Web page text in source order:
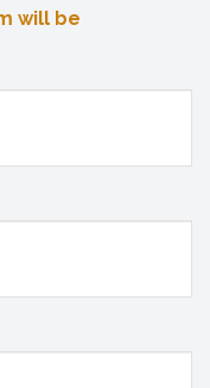
will be